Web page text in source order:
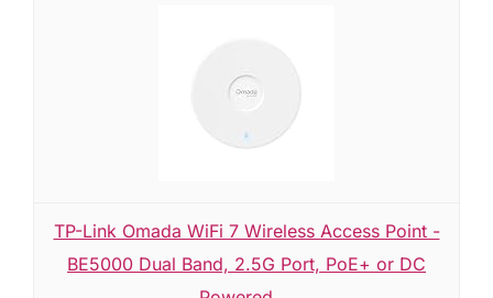
TP-Link Omada WiFi 7 Wireless Access Point -
BE5000 Dual Band, 2.5G Port, PoE+ or DC